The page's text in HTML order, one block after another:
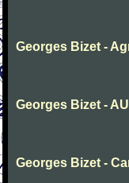
Georges Bizet -
Georges Bizet -
Georges Bizet -